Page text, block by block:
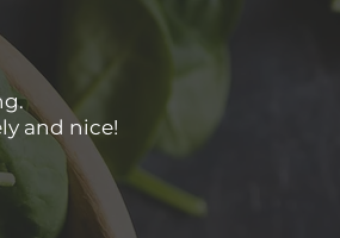
and nice!